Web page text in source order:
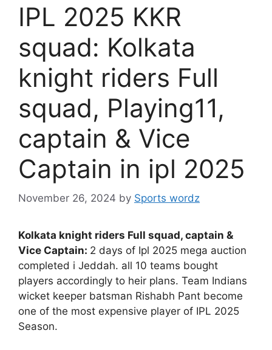
IPL 2025 KKR
squad: Kolkata
knight riders Full
squad, Playing11,
captain & Vice
Captain in ipl 2025
November 26, 2024 by Sports wordz
Kolkata knight riders Full squad, captain &
Vice Captain: 2 days of Ipl 2025 mega auction
completed i Jeddah. all 10 teams bought
players accordingly to heir plans. Team Indians
wicket keeper batsman Rishabh Pant become
one of the most expensive player of IPL 2025
Season.